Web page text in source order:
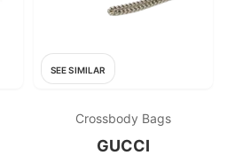
SEE SIMILAR
Crossbody Bags
GUCCI